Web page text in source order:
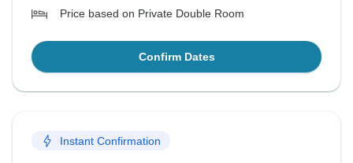
Price based on Private Double Room
Confirm Dates
Instant Confirmation